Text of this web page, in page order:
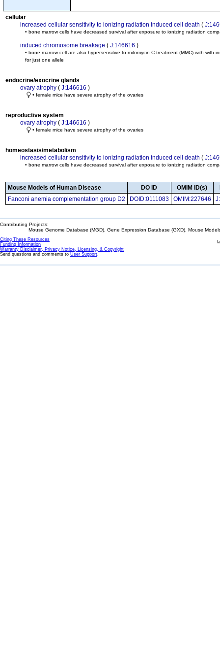
cellular
increased cellular sensitivity to ionizing radiation induced cell death (
• bone marrow cells have decreased survival after exposure to ionizing radiation
induced chromosome breakage ( J:146616 )
• bone marrow cell are also hypersensitive to mitomycin C treatment (MMC) with
for just one allele
endocrine/exocrine glands
ovary atrophy ( J:146616 )
• female mice have severe atrophy of the ovaries
reproductive system
ovary atrophy ( J:146616 )
• female mice have severe atrophy of the ovaries
homeostasis/metabolism
increased cellular sensitivity to ionizing radiation induced cell death (
• bone marrow cells have decreased survival after exposure to ionizing radiation
Mouse Models of Human Disease DO ID OMIM ID(s)
Fanconi anemia complementation group D2
DOID:0111083 OMIM:227646
Contributing Projects:
Mouse Genome Database (MGD), Gene Expression Database (GXD), Mouse
Citing These Resources
Funding Information
Warranty Disclaimer, Privacy Notice, Licensing, & Copyright
Send questions and comments to User Support.